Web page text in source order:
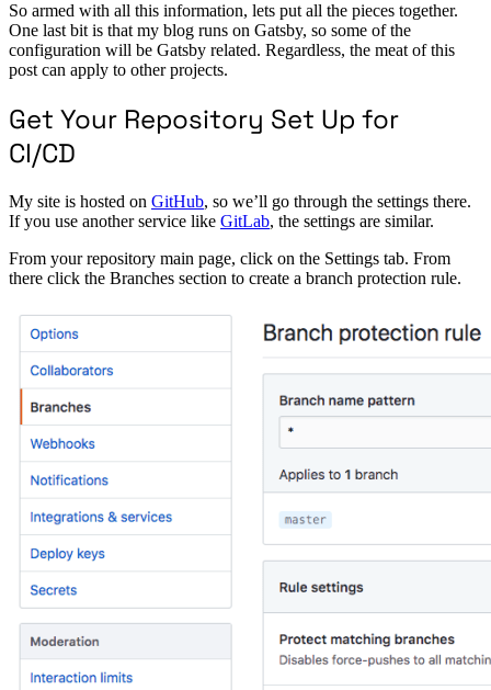
So armed with all this information, lets put all the pieces together.
One last bit is that my blog runs on Gatsby, so some of the
configuration will be Gatsby related. Regardless, the meat of this
post can apply to other projects.
Get Your Repository Set Up for
CI/CD
My site is hosted on GitHub, so we’ll go through the settings there.
If you use another service like GitLab, the settings are similar.
From your repository main page, click on the Settings tab. From
there click the Branches section to create a branch protection rule.